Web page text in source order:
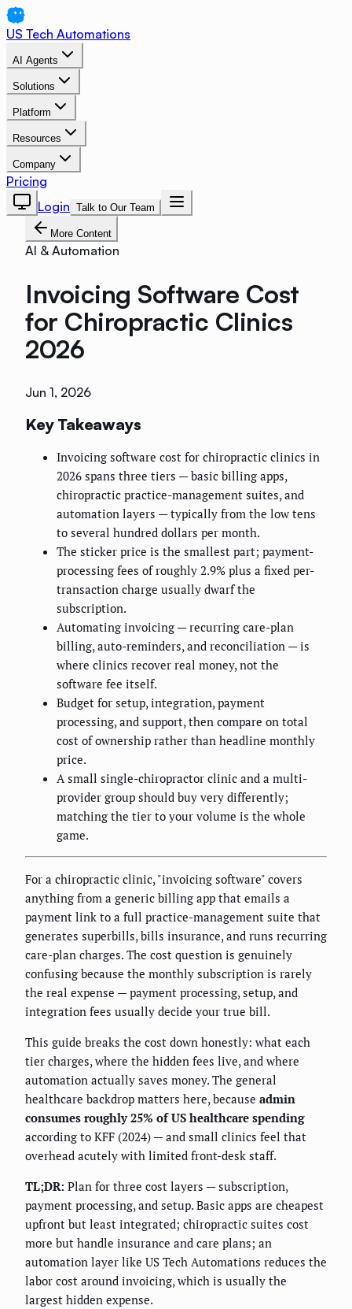
US Tech Automations
AI Agents
Solutions
Platform
Resources
Company
Pricing
Login Talk to Our Team
More Content
AI & Automation
Invoicing Software Cost
for Chiropractic Clinics
2026
Jun 1, 2026
Key Takeaways
Invoicing software cost for chiropractic clinics in
2026 spans three tiers — basic billing apps,
chiropractic practice-management suites, and
automation layers — typically from the low tens
to several hundred dollars per month.
The sticker price is the smallest part; payment-
processing fees of roughly 2.9% plus a fixed per-
transaction charge usually dwarf the
subscription.
Automating invoicing — recurring care-plan
billing, auto-reminders, and reconciliation — is
where clinics recover real money, not the
software fee itself.
Budget for setup, integration, payment
processing, and support, then compare on total
cost of ownership rather than headline monthly
price.
A small single-chiropractor clinic and a multi-
provider group should buy very differently;
matching the tier to your volume is the whole
game.
For a chiropractic clinic, "invoicing software" covers
anything from a generic billing app that emails a
payment link to a full practice-management suite that
generates superbills, bills insurance, and runs recurring
care-plan charges. The cost question is genuinely
confusing because the monthly subscription is rarely
the real expense — payment processing, setup, and
integration fees usually decide your true bill.
This guide breaks the cost down honestly: what each
tier charges, where the hidden fees live, and where
automation actually saves money. The general
healthcare backdrop matters here, because admin
consumes roughly 25% of US healthcare spending
according to KFF (2024) — and small clinics feel that
overhead acutely with limited front-desk staff.
TL;DR: Plan for three cost layers — subscription,
payment processing, and setup. Basic apps are cheapest
upfront but least integrated; chiropractic suites cost
more but handle insurance and care plans; an
automation layer like US Tech Automations reduces the
labor cost around invoicing, which is usually the
largest hidden expense.